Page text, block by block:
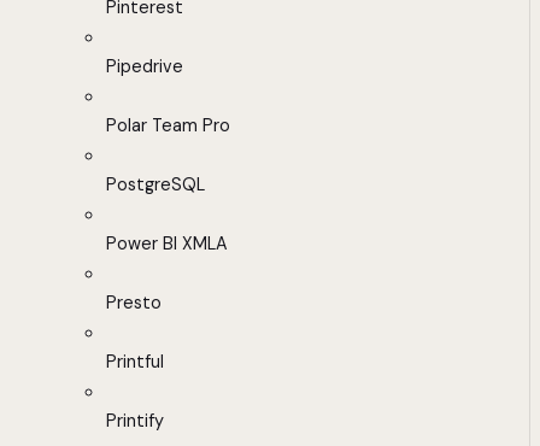
Pinterest
Pipedrive
Polar Team Pro
PostgreSQL
Power BI XMLA
Presto
Printful
Printify